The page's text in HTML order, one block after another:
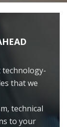
that we
technical
to your